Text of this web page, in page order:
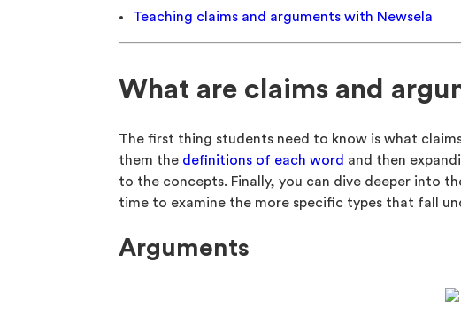
Teaching claims and arguments with Newsela
What are claims and
The first thing students need to know is what
them the definitions of each word and then
to the concepts. Finally, you can dive deeper into
time to examine the more specific types that fall
Arguments